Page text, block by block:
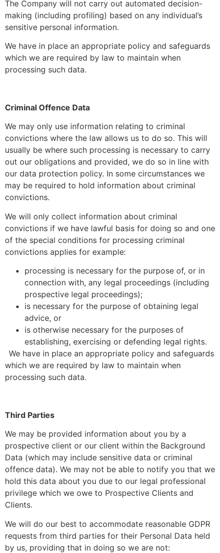
The Company will not carry out automated decision-
making (including profiling) based on any individual’s
sensitive personal information.
We have in place an appropriate policy and safeguards
which we are required by law to maintain when
processing such data.
Criminal Offence Data
We may only use information relating to criminal
convictions where the law allows us to do so. This will
usually be where such processing is necessary to carry
out our obligations and provided, we do so in line with
our data protection policy. In some circumstances we
may be required to hold information about criminal
convictions.
We will only collect information about criminal
convictions if we have lawful basis for doing so and one
of the special conditions for processing criminal
convictions applies for example:
processing is necessary for the purpose of, or in
connection with, any legal proceedings (including
prospective legal proceedings);
is necessary for the purpose of obtaining legal
advice, or
is otherwise necessary for the purposes of
establishing, exercising or defending legal rights.
We have in place an appropriate policy and safeguards
which we are required by law to maintain when
processing such data.
Third Parties
We may be provided information about you by a
prospective client or our client within the Background
Data (which may include sensitive data or criminal
offence data). We may not be able to notify you that we
hold this data about you due to our legal professional
privilege which we owe to Prospective Clients and
Clients.
We will do our best to accommodate reasonable GDPR
requests from third parties for their Personal Data held
by us, providing that in doing so we are not: